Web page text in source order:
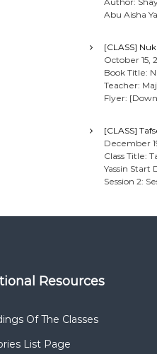
Abu Aisha
[CLASS]
October 15,
Book Title:
Teacher:
Flyer:
[CLASS]
December
Class Title:
Yassin Start
Session 2:
Resources
Of The Classes
List Page